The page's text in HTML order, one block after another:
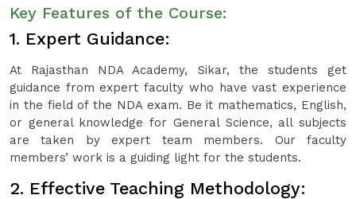
Key Features of the Course:
1. Expert Guidance:
At Rajasthan NDA Academy, Sikar, the students get
guidance from expert faculty who have vast experience
in the field of the NDA exam. Be it mathematics, English,
or general knowledge for General Science, all subjects
are taken by expert team members. Our faculty
members’ work is a guiding light for the students.
2. Effective Teaching Methodology: